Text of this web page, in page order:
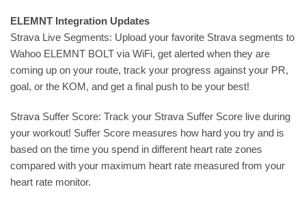
ELEMNT Integration Updates
Strava Live Segments: Upload your favorite Strava segments to
Wahoo ELEMNT BOLT via WiFi, get alerted when they are
coming up on your route, track your progress against your PR,
goal, or the KOM, and get a final push to be your best!
Strava Suffer Score: Track your Strava Suffer Score live during
your workout! Suffer Score measures how hard you try and is
based on the time you spend in different heart rate zones
compared with your maximum heart rate measured from your
heart rate monitor.